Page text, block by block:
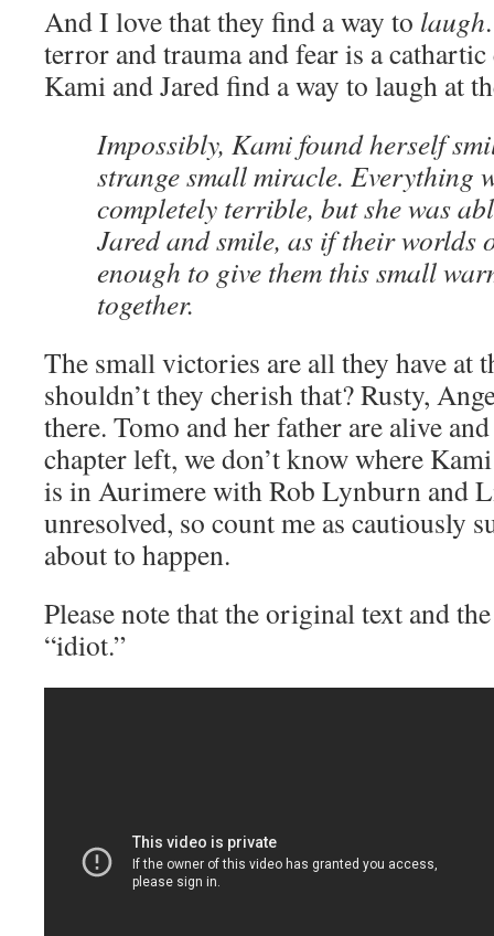
And I love that they find a way to laugh
terror and trauma and fear is a
Kami and Jared find a way to laugh at
Impossibly, Kami found herself
strange small miracle. Everything
completely terrible, but she was
Jared and smile, as if their worlds
enough to give them this small
together.
The small victories are all they have at
shouldn’t they cherish that? Rusty,
there. Tomo and her father are alive
chapter left, we don’t know where
is in Aurimere with Rob Lynburn and
unresolved, so count me as cautiously
about to happen.
Please note that the original text and
“idiot.”